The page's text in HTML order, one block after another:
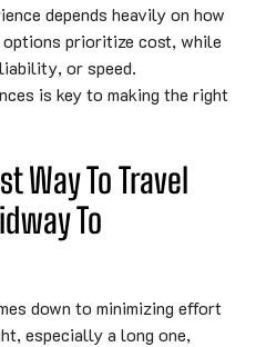
depends heavily on how
prioritize cost, while
or speed.
is key to making the right
Way To Travel
To
down to minimizing effort
especially a long one,